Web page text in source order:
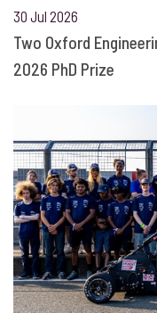
30 Jul 2026
Two Oxford
2026 PhD Prize